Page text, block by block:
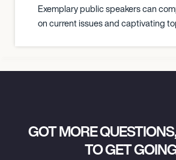
Exemplary public speakers can
on current issues and captivating
GOT MORE
TO GET